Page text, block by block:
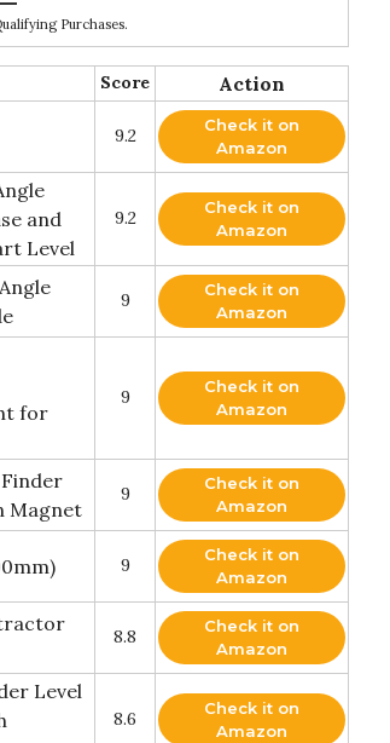
Purchases.
Score Action
9.2
Check it on
Amazon
and
Level
9.2
Check it on
Amazon
9
Check it on
Amazon
for
9
Check it on
Amazon
Finder
Magnet
9
Check it on
Amazon
9
Check it on
Amazon
8.8
Check it on
Amazon
Level
8.6
Check it on
Amazon